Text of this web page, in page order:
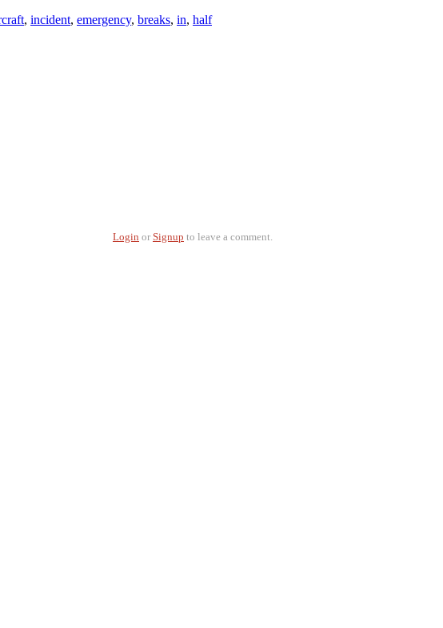
, incident, emergency, breaks, in, half
Login or Signup to leave a comment.